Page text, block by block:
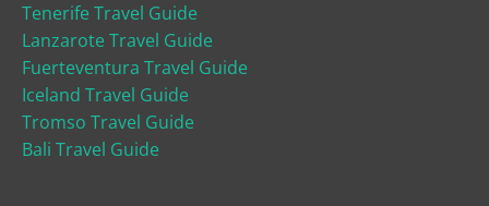
Tenerife Travel Guide
Lanzarote Travel Guide
Fuerteventura Travel Guide
Iceland Travel Guide
Tromso Travel Guide
Bali Travel Guide